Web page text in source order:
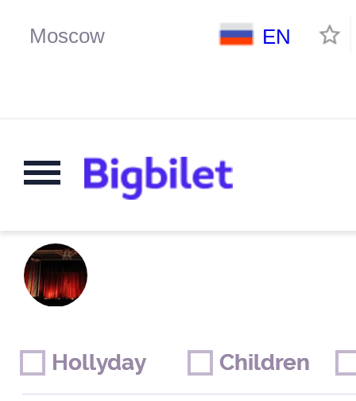
EN
Hollyday
Hollyday Children
Children